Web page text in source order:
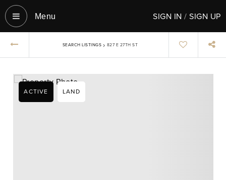
Menu‎ SIGN IN/SIGN UP
SEARCH LISTINGS › 827 E 27TH ST
ACTIVE LAND